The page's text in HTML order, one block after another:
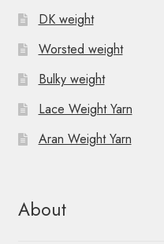
DK weight
Worsted weight
Bulky weight
Lace Weight Yarn
Aran Weight Yarn
About